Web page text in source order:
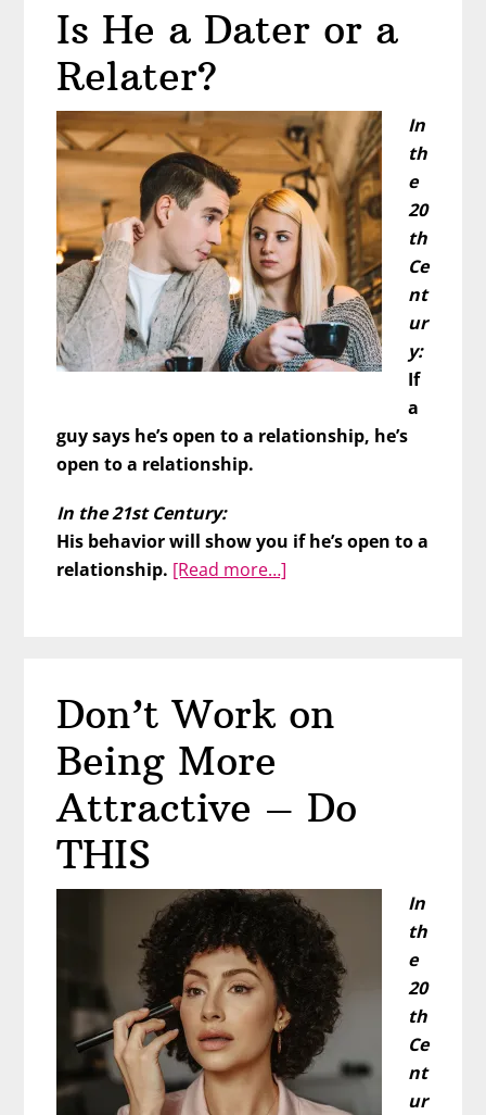
Fix
Be
Attractive
Is He a Dater or a
Relater?
In
th
e
20
th
Ce
nt
ur
y:
If
a
guy says he’s open to a relationship, he’s
open to a relationship.
In the 21st Century:
His behavior will show you if he’s open to a
relationship. [Read more…]
or
Don’t Work on
Being More
Attractive – Do
THIS
In
th
e
20
th
Ce
nt
ur